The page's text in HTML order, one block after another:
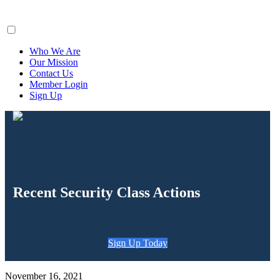
Who We Are
Our Mission
Contact Us
Member Login
Sign Up
Recent Security Class Actions
Sign Up Today
November 16, 2021